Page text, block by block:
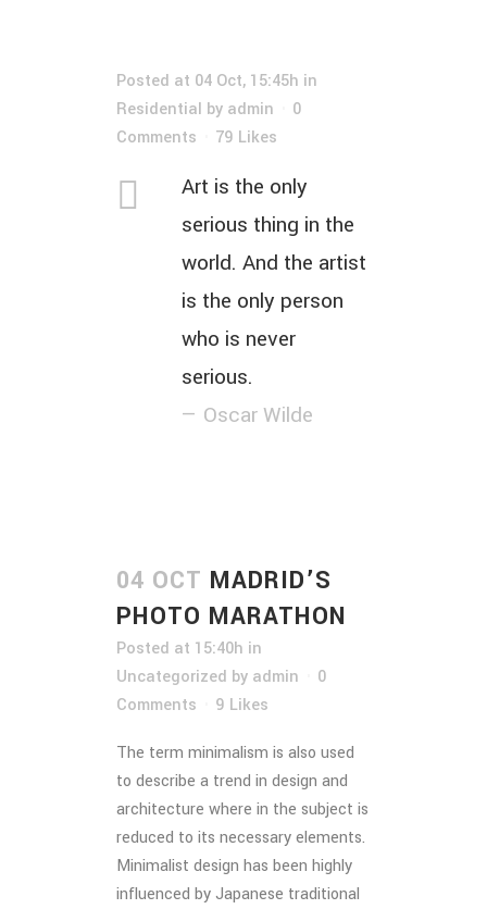
Posted at 04 Oct, 15:45h in
Residential by admin
0
Comments
79 Likes
Art is the only
serious thing in the
world. And the artist
is the only person
who is never
serious.
— Oscar Wilde
04 OCT MADRID’S
PHOTO MARATHON
Posted at 15:40h in
Uncategorized by admin
0
Comments
9 Likes
The term minimalism is also used
to describe a trend in design and
architecture where in the subject is
reduced to its necessary elements.
Minimalist design has been highly
influenced by Japanese traditional